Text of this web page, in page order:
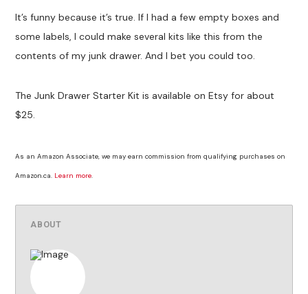
It’s funny because it’s true. If I had a few empty boxes and
some labels, I could make several kits like this from the
contents of my junk drawer. And I bet you could too.
The Junk Drawer Starter Kit is available on Etsy for about
$25.
As an Amazon Associate, we may earn commission from qualifying purchases on
Amazon.ca. Learn more
ABOUT